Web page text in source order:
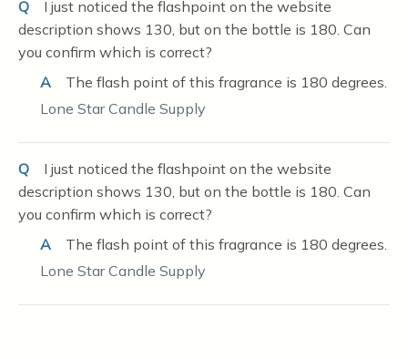
Q
I just noticed the flashpoint on the website
description shows 130, but on the bottle is 180. Can
you confirm which is correct?
A
The flash point of this fragrance is 180 degrees.
Lone Star Candle Supply
Q
I just noticed the flashpoint on the website
description shows 130, but on the bottle is 180. Can
you confirm which is correct?
A
The flash point of this fragrance is 180 degrees.
Lone Star Candle Supply